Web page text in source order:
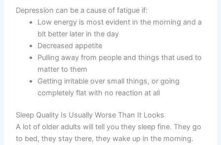
Depression can be a cause of fatigue if:
Low energy is most evident in the morning and a
bit better later in the day
Decreased appetite
Pulling away from people and things that used to
matter to them
Getting irritable over small things, or going
completely flat with no reaction at all
Sleep Quality Is Usually Worse Than It Looks
A lot of older adults will tell you they sleep fine. They go
to bed, they stay there, they wake up in the morning.